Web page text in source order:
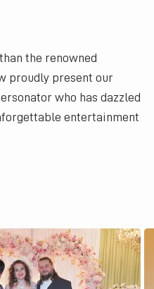
the renowned
proudly present our
who has dazzled
entertainment